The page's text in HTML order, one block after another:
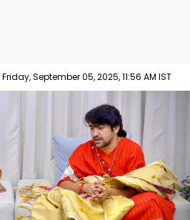
Friday, September 05, 2025, 11:56 AM IST